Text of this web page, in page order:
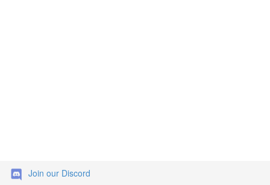
Join our Discord